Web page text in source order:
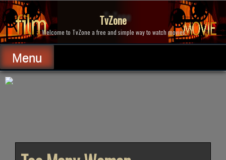
Skip
to
content
TvZone
Welcome to TvZone a free and simple way to watch movies.
Menu